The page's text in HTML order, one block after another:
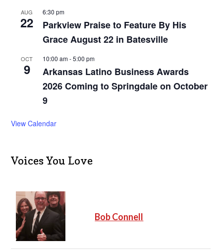
AUG
22
6:30 pm
Parkview Praise to Feature By His
Grace August 22 in Batesville
OCT
9
10:00 am-5:00 pm
Arkansas Latino Business Awards
2026 Coming to Springdale on October
9
View Calendar
Voices You Love
Bob Connell